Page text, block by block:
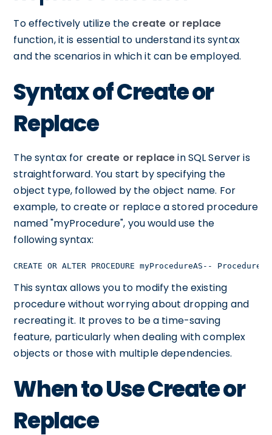
To effectively utilize the create or replace
function, it is essential to understand its syntax
and the scenarios in which it can be employed.
Syntax of Create or
Replace
The syntax for create or replacein SQL Server is
straightforward. You start by specifying the
object type, followed by the object name. For
example, to create or replace a stored procedure
named "myProcedure", you would use the
following syntax:
CREATE OR ALTER PROCEDURE myProcedureAS--
This syntax allows you to modify the existing
procedure without worrying about dropping and
recreating it. It proves to be a time-saving
feature, particularly when dealing with complex
objects or those with multiple dependencies.
When to Use Create or
Replace